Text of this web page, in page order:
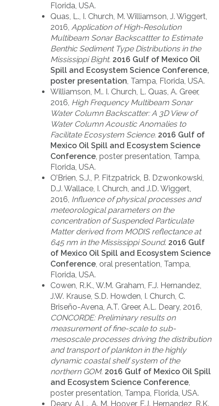
Florida, USA.
Quas, L., I. Church, M. Williamson, J. Wiggert,
2016, Application of High-Resolution
Multibeam Sonar Backscattter to Estimate
Benthic Sediment Type Distributions in the
Mississippi Bight. 2016 Gulf of Mexico Oil
Spill and Ecosystem Science Conference,
poster presentation , Tampa, Florida, USA.
Williamson, M.. I. Church, L. Quas, A. Greer,
2016, High Frequency Multibeam Sonar
Water Column Backscatter: A 3D View of
Water Column Acoustic Anomalies to
Facilitate Ecosystem Science. 2016 Gulf of
Mexico Oil Spill and Ecosystem Science
Conference , poster presentation, Tampa,
Florida, USA.
O’Brien, S.J., P. Fitzpatrick, B. Dzwonkowski,
D.J. Wallace, I. Church, and J.D. Wiggert,
2016, Influence of physical processes and
meteorological parameters on the
concentration of Suspended Particulate
Matter derived from MODIS reflectance at
645 nm in the Mississippi Sound. 2016 Gulf
of Mexico Oil Spill and Ecosystem Science
Conference , oral presentation, Tampa,
Florida, USA.
Cowen, R.K., W.M. Graham, F.J. Hernandez,
J.W. Krause, S.D. Howden, I. Church, C.
Briseño-Avena, A.T. Greer, A.L. Deary, 2016,
CONCORDE: Preliminary results on
measurement of fine-scale to sub-
mesoscale processes driving the distribution
and transport of plankton in the highly
dynamic coastal shelf system of the
northern GOM. 2016 Gulf of Mexico Oil Spill
and Ecosystem Science Conference
poster presentation, Tampa, Florida, USA.
Deary, A.L., A. M. Hoover, F.J. Hernandez, R.K.